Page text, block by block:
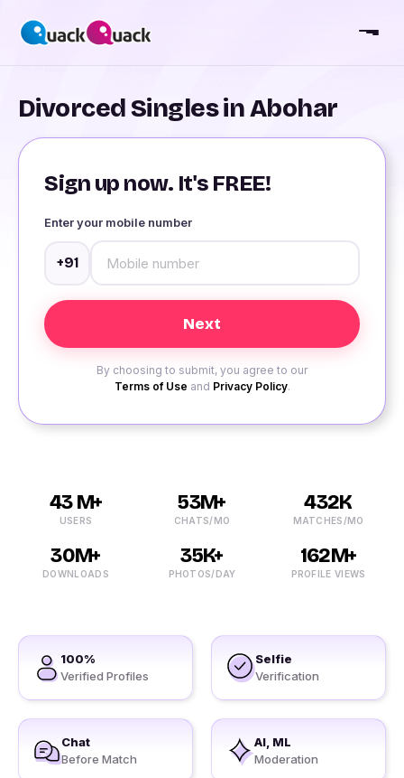
Divorced Singles in Abohar
Sign up now. It's FREE!
Enter your mobile number
+91
By choosing to submit, you agree to our
Terms of Use and Privacy Policy.
43 M+
USERS
53M+
CHATS/MO
432K
MATCHES/MO
30M+
DOWNLOADS
35K+
PHOTOS/DAY
162M+
PROFILE VIEWS
100%
Verified Profiles
Selfie
Verification
Chat
Before Match
AI, ML
Moderation